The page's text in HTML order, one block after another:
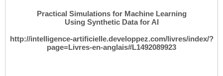
Practical Simulations for Machine Learning
Using Synthetic Data for AI
http://intelligence-artificielle.developpez.com/livres/index/?
page=Livres-en-anglais#L1492089923